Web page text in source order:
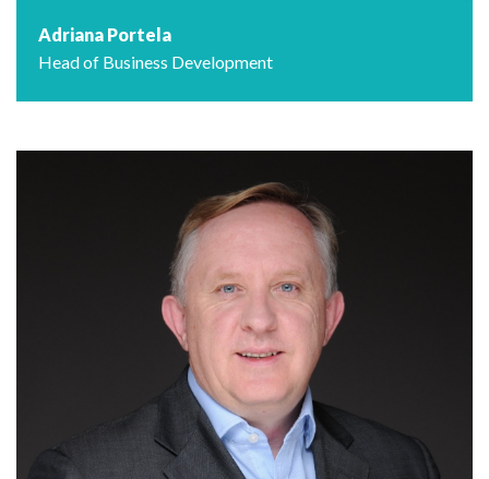
Adriana Portela
Head of Business Development